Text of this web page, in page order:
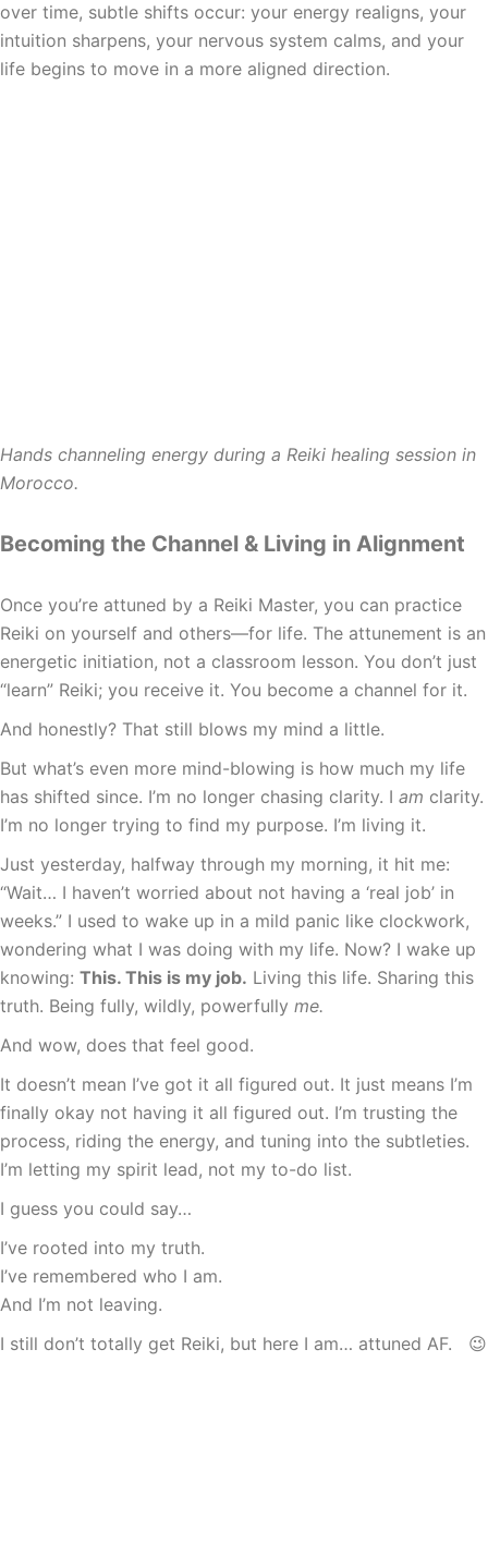
over time, subtle shifts occur: your energy realigns, your
intuition sharpens, your nervous system calms, and your
life begins to move in a more aligned direction.
Hands channeling energy during a Reiki healing session in
Morocco.
Becoming the Channel & Living in Alignment
Once you’re attuned by a Reiki Master, you can practice
Reiki on yourself and others—for life. The attunement is an
energetic initiation, not a classroom lesson. You don’t just
“learn” Reiki; you receive it. You become a channel for it.
And honestly? That still blows my mind a little.
But what’s even more mind-blowing is how much my life
has shifted since. I’m no longer chasing clarity. I am clarity.
I’m no longer trying to find my purpose. I’m living it.
Just yesterday, halfway through my morning, it hit me:
“Wait… I haven’t worried about not having a ‘real job’ in
weeks.” I used to wake up in a mild panic like clockwork,
wondering what I was doing with my life. Now? I wake up
knowing: This. This is my job. Living this life. Sharing this
truth. Being fully, wildly, powerfully me.
And wow, does that feel good.
It doesn’t mean I’ve got it all figured out. It just means I’m
finally okay not having it all figured out. I’m trusting the
process, riding the energy, and tuning into the subtleties.
I’m letting my spirit lead, not my to-do list.
I guess you could say…
I’ve rooted into my truth.
I’ve remembered who I am.
And I’m not leaving.
I still don’t totally get Reiki, but here I am… attuned AF. 😉